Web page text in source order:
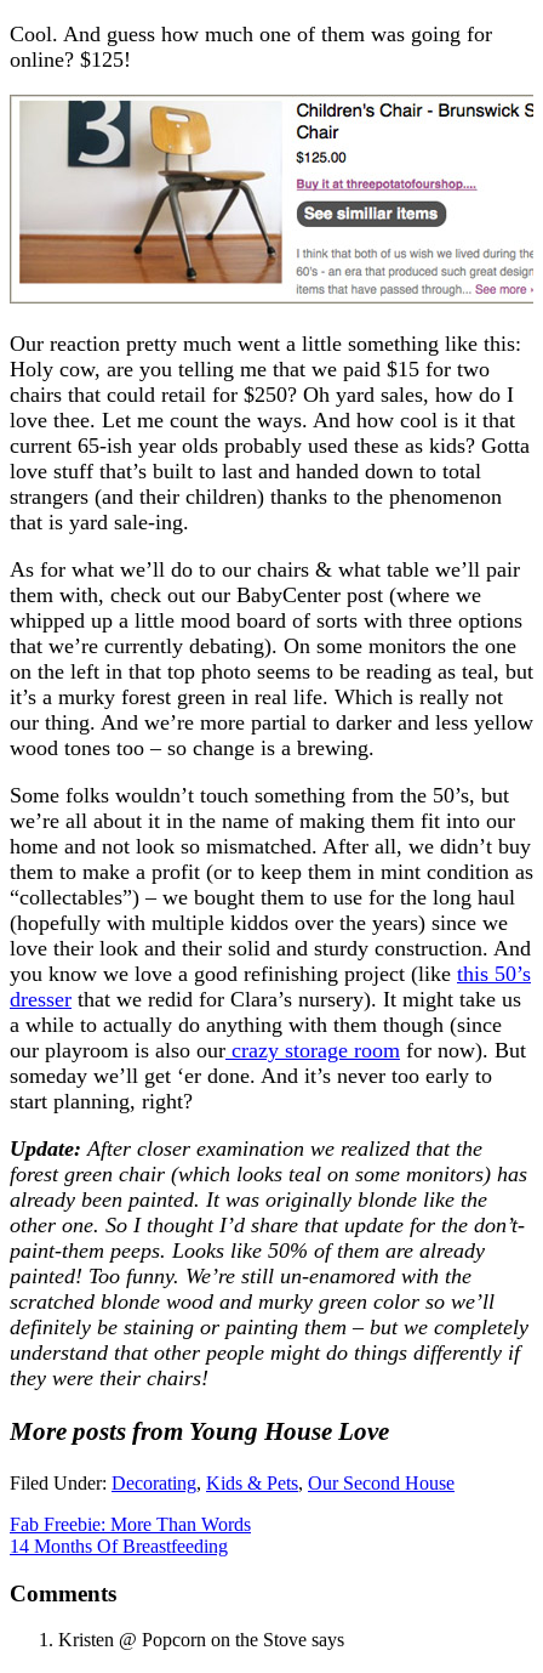
Cool. And guess how much one of them was going for
online? $125!
Our reaction pretty much went a little something like this:
Holy cow, are you telling me that we paid $15 for two
chairs that could retail for $250? Oh yard sales, how do I
love thee. Let me count the ways. And how cool is it that
current 65-ish year olds probably used these as kids? Gotta
love stuff that’s built to last and handed down to total
strangers (and their children) thanks to the phenomenon
that is yard sale-ing.
As for what we’ll do to our chairs & what table we’ll pair
them with, check out our BabyCenter post (where we
whipped up a little mood board of sorts with three options
that we’re currently debating). On some monitors the one
on the left in that top photo seems to be reading as teal, but
it’s a murky forest green in real life. Which is really not
our thing. And we’re more partial to darker and less yellow
wood tones too – so change is a brewing.
Some folks wouldn’t touch something from the 50’s, but
we’re all about it in the name of making them fit into our
home and not look so mismatched. After all, we didn’t buy
them to make a profit (or to keep them in mint condition as
“collectables”) – we bought them to use for the long haul
(hopefully with multiple kiddos over the years) since we
love their look and their solid and sturdy construction. And
you know we love a good refinishing project (like this 50’s
dresser that we redid for Clara’s nursery). It might take us
a while to actually do anything with them though (since
our playroom is also our crazy storage room for now). But
someday we’ll get ‘er done. And it’s never too early to
start planning, right?
Update: After closer examination we realized that the
forest green chair (which looks teal on some monitors) has
already been painted. It was originally blonde like the
other one. So I thought I’d share that update for the don’t-
paint-them peeps. Looks like 50% of them are already
painted! Too funny. We’re still un-enamored with the
scratched blonde wood and murky green color so we’ll
definitely be staining or painting them – but we completely
understand that other people might do things differently if
they were their chairs!
More posts from Young House Love
Filed Under: Decorating, Kids & Pets, Our Second House
Fab Freebie: More Than Words
14 Months Of Breastfeeding
Comments
Kristen @ Popcorn on the Stove says